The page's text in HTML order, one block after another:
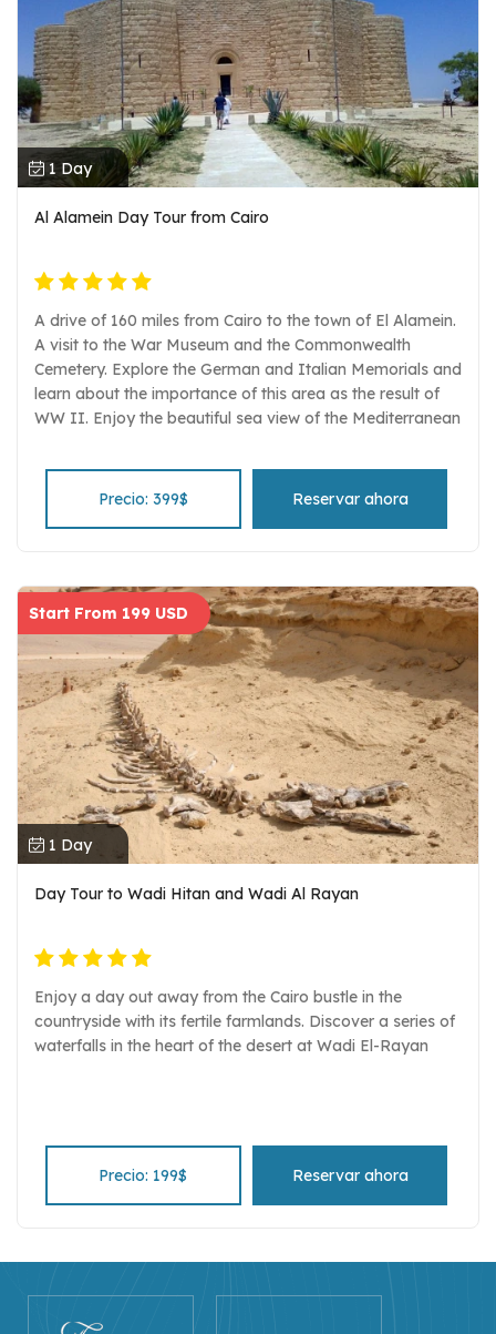
1 Day
Al Alamein Day Tour from Cairo
A drive of 160 miles from Cairo to the town of El Alamein.
A visit to the War Museum and the Commonwealth
Cemetery. Explore the German and Italian Memorials and
learn about the importance of this area as the result of
WW II. Enjoy the beautiful sea view of the Mediterranean
restaurant Entrance fees, Egyptologist guide, and
comfortable transportation.
Precio: 399$ Reservar ahora
Start From 199 USD
1 Day
Day Tour to Wadi Hitan and Wadi Al Rayan
Enjoy a day out away from the Cairo bustle in the
countryside with its fertile farmlands. Discover a series of
waterfalls in the heart of the desert at Wadi El-Rayan
Precio: 199$ Reservar ahora